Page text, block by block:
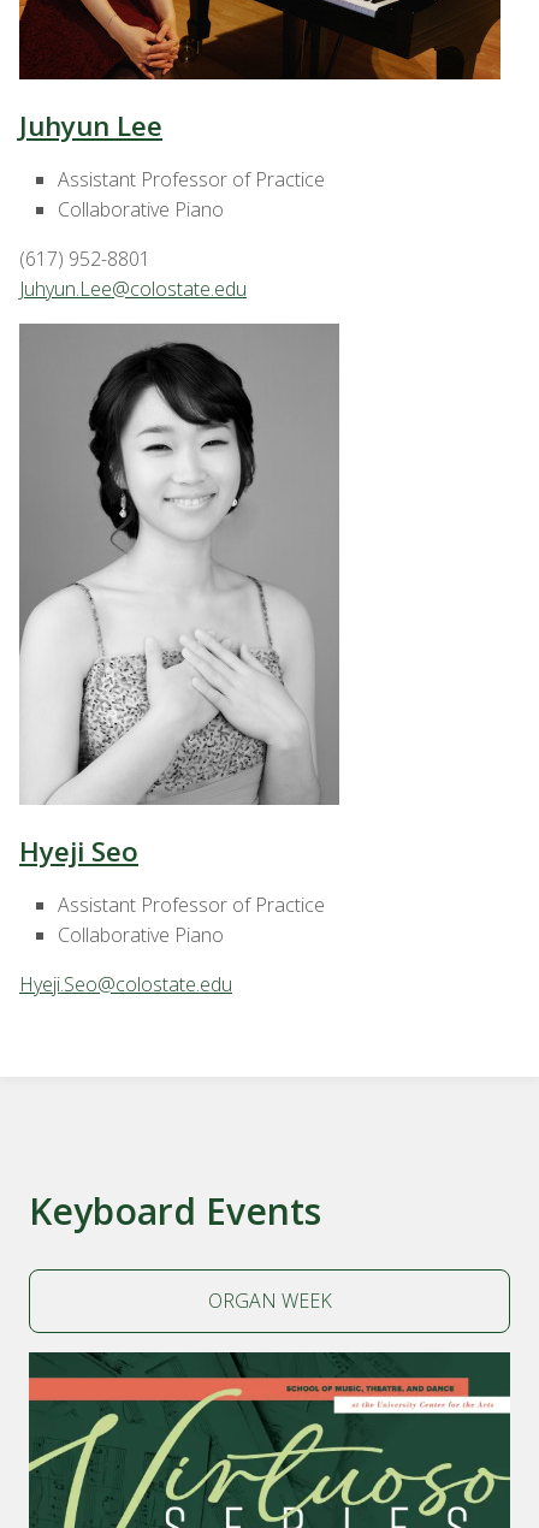
Juhyun Lee
Assistant Professor of Practice
Collaborative Piano
(617) 952-8801
Juhyun.Lee@colostate.edu
Hyeji Seo
Assistant Professor of Practice
Collaborative Piano
Hyeji.Seo@colostate.edu
Keyboard Events
ORGAN WEEK